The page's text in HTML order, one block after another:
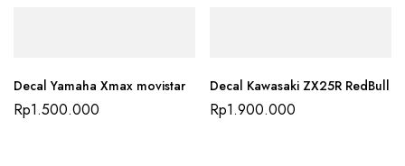
Decal Yamaha Xmax movistar
Rp1.500.000
Decal Kawasaki ZX25R RedBull
Rp1.900.000